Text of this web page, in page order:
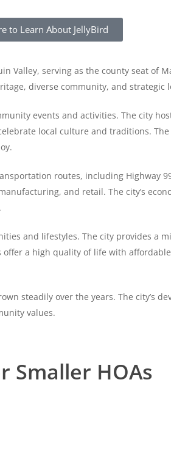
to Learn About JellyBird
Valley, serving as the county seat of
diverse community, and strategic
events and activities. The city
local culture and traditions.
routes, including Highway
and retail. The city’s
and lifestyles. The city provides a
a high quality of life with
steadily over the years. The city’s
values.
Smaller HOAs